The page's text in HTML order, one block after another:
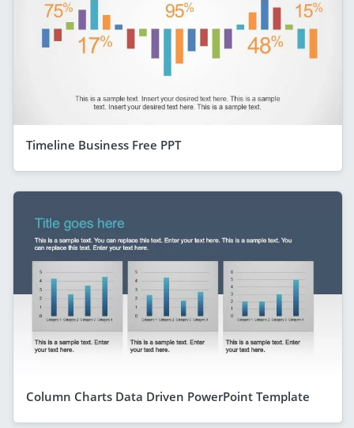
Timeline Business Free PPT
Column Charts Data Driven PowerPoint Template